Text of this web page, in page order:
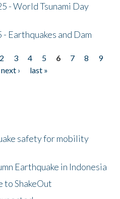
- World Tsunami Day
Earthquakes and Dam
2 3 4 5 6 7 8
9
next ›
last »
safety for mobility
Earthquake in Indonesia
to ShakeOut